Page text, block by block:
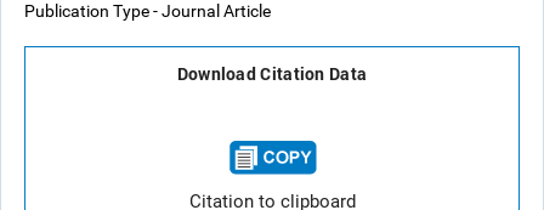
Publication Type - Journal Article
Download Citation Data
Citation to clipboard